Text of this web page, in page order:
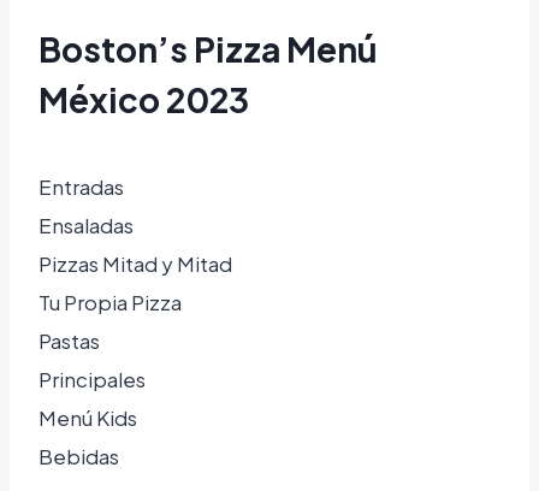
Boston’s Pizza Menú
México 2023
Entradas
Ensaladas
Pizzas Mitad y Mitad
Tu Propia Pizza
Pastas
Principales
Menú Kids
Bebidas